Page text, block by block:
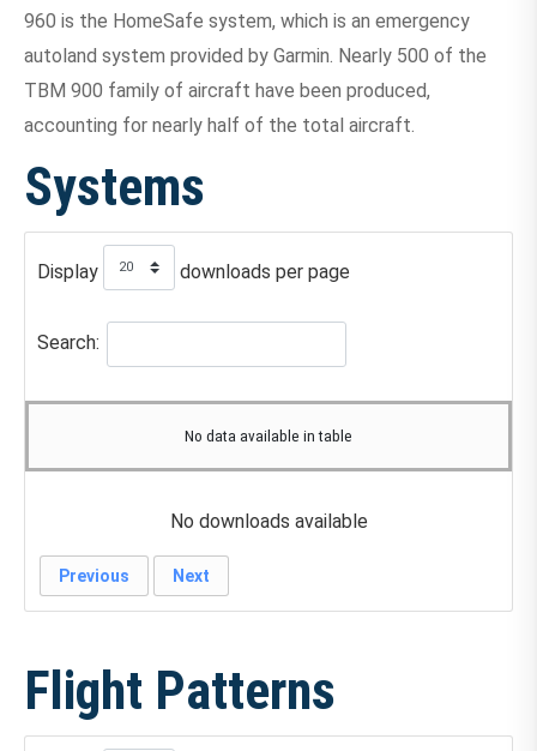
960 is the HomeSafe system, which is an emergency
autoland system provided by Garmin. Nearly 500 of the
TBM 900 family of aircraft have been produced,
accounting for nearly half of the total aircraft.
Systems
Display downloads per page
Search:
No data available in table
No downloads available
Previous Next
Flight Patterns